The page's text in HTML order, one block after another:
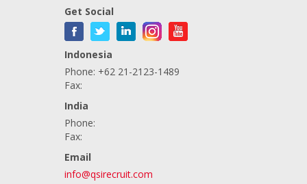
Get Social
Indonesia
Phone: +62 21-2123-1489
Fax:
India
Phone:
Fax:
Email
info@qsirecruit.com